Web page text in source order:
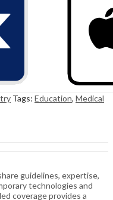
Tags: Education, Medical
guidelines, expertise,
technologies and
coverage provides a